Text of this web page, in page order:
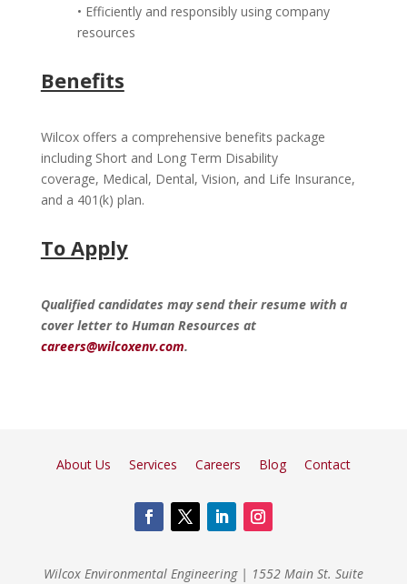
• Efficiently and responsibly using company
resources
Benefits
Wilcox offers a comprehensive benefits package
including Short and Long Term Disability
coverage, Medical, Dental, Vision, and Life Insurance,
and a 401(k) plan.
To Apply
Qualified candidates may send their resume with a
cover letter to Human Resources at
careers@wilcoxenv.com.
About Us Services Careers Blog Contact
Wilcox Environmental Engineering | 1552 Main St. Suite